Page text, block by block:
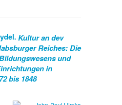
Kultur an dev
Reiches: Die
und
in
bis 1848